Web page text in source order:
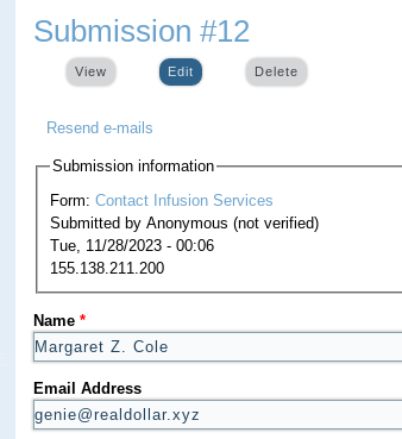
Submission #12
View Edit (active tab)Delete
Resend e-mails
Submission information
Form: Contact Infusion Services
Submitted by Anonymous (not verified)
Tue, 11/28/2023 - 00:06
155.138.211.200
Name *
Email Address